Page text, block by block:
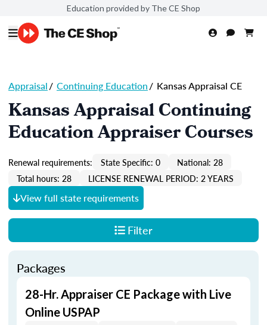
Education provided by The CE Shop
Appraisal/ Continuing Education/ Kansas Appraisal CE
Kansas Appraisal Continuing
Education Appraiser Courses
Renewal requirements: State Specific: 0
National: 28
Total hours: 28
LICENSE RENEWAL PERIOD: 2 YEARS
View full state requirements
Filter
Packages
28-Hr. Appraiser CE Package with Live
Online USPAP